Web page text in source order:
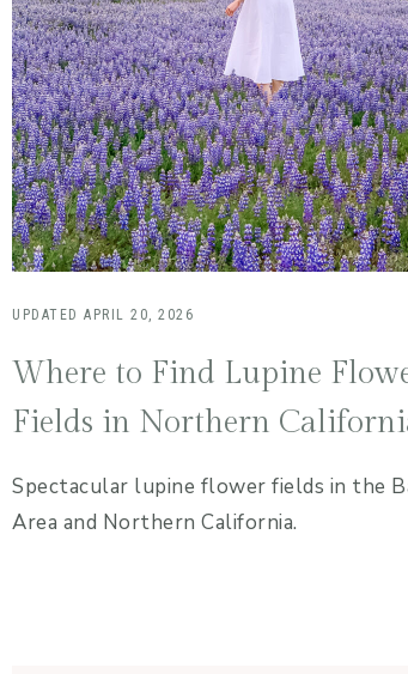
UPDATED APRIL 20, 2026
Where to Find Lupine
Fields in Northern
Spectacular lupine flower fields in the
Area and Northern California.